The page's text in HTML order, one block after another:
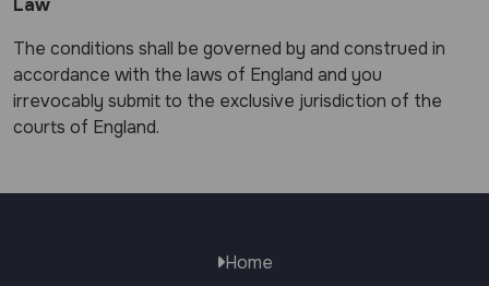
Law
The conditions shall be governed by and construed in
accordance with the laws of England and you
irrevocably submit to the exclusive jurisdiction of the
courts of England.
Home